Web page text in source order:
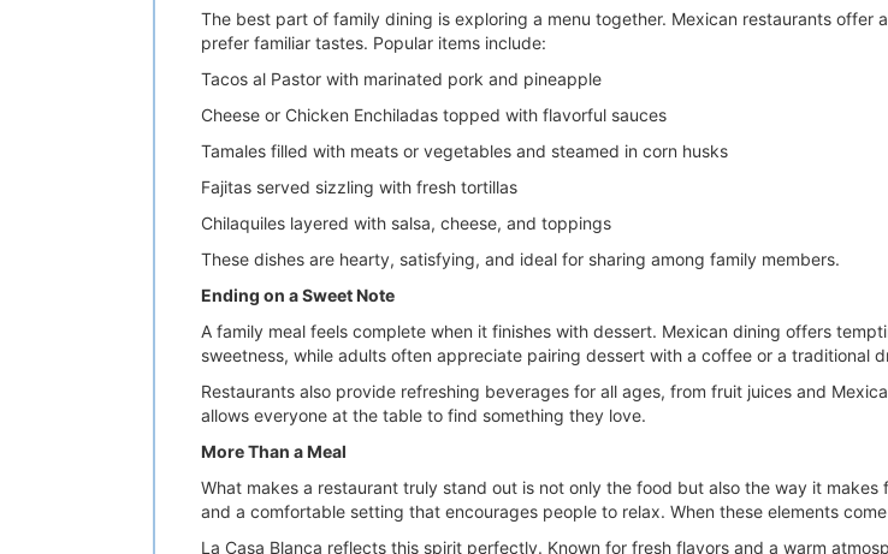
The best part of family dining is exploring a menu together. Mexican restaurants
prefer familiar tastes. Popular items include:
Tacos al Pastor with marinated pork and pineapple
Cheese or Chicken Enchiladas topped with flavorful sauces
Tamales filled with meats or vegetables and steamed in corn husks
Fajitas served sizzling with fresh tortillas
Chilaquiles layered with salsa, cheese, and toppings
These dishes are hearty, satisfying, and ideal for sharing among family members.
Ending on a Sweet Note
A family meal feels complete when it finishes with dessert. Mexican dining offers
sweetness, while adults often appreciate pairing dessert with a coffee or a traditional
Restaurants also provide refreshing beverages for all ages, from fruit juices and
allows everyone at the table to find something they love.
More Than a Meal
What makes a restaurant truly stand out is not only the food but also the way it
and a comfortable setting that encourages people to relax. When these elements
La Casa Blanca reflects this spirit perfectly. Known for fresh flavors and a warm